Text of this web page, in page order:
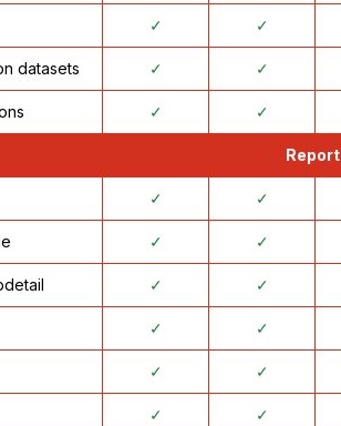
✓ ✓
datasets ✓ ✓
✓ ✓
✓ ✓
✓ ✓
✓ ✓
✓ ✓
✓ ✓
✓ ✓